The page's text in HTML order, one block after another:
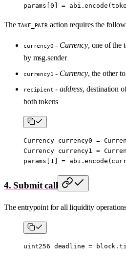
params[ 0 ] = abi .encode
TheTAKE_PAIR action requires the
currency0 - Currency, one of the
by msg.sender
currency1 - Currency, the other
recipient -address, destination
both tokens
Currency currency0 =
Currency currency1 =
params[ 1 ] = abi .encode
4. Submit call
The entrypoint for all liquidity
uint256 deadline = block